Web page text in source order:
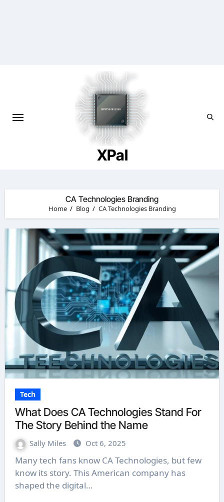
XPal
CA Technologies Branding
Home Blog CA Technologies Branding
Tech
What Does CA Technologies Stand For
The Story Behind the Name
Sally Miles Oct 6, 2025
Many tech fans know CA Technologies, but few
know its story. This American company has
shaped the digital…